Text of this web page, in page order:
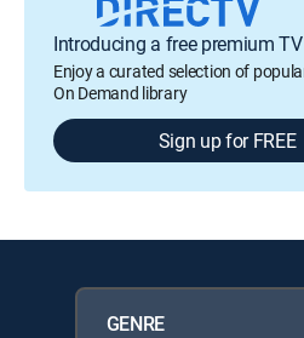
Introducing a free premium
Enjoy a curated selection of
On Demand library
Sign up for FREE
GENRE